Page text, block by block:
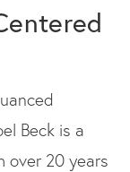
Beck is a
over 20 years